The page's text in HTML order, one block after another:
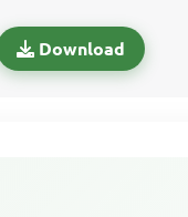
Download